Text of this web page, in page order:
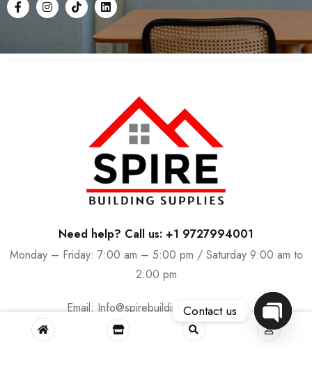
Need help? Call us: +1 9727994001
Monday – Friday: 7:00 am – 5:00 pm / Saturday 9:00 am to
2:00 pm
Email: Info@spirebuildingsupplies.com
Contact us
OPEN